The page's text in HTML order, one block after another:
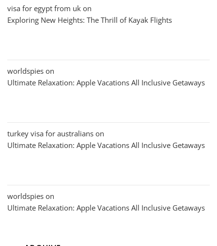
visa for egypt from uk on
Exploring New Heights: The Thrill of Kayak Flights
worldspies on
Ultimate Relaxation: Apple Vacations All Inclusive Getaways
turkey visa for australians on
Ultimate Relaxation: Apple Vacations All Inclusive Getaways
worldspies on
Ultimate Relaxation: Apple Vacations All Inclusive Getaways